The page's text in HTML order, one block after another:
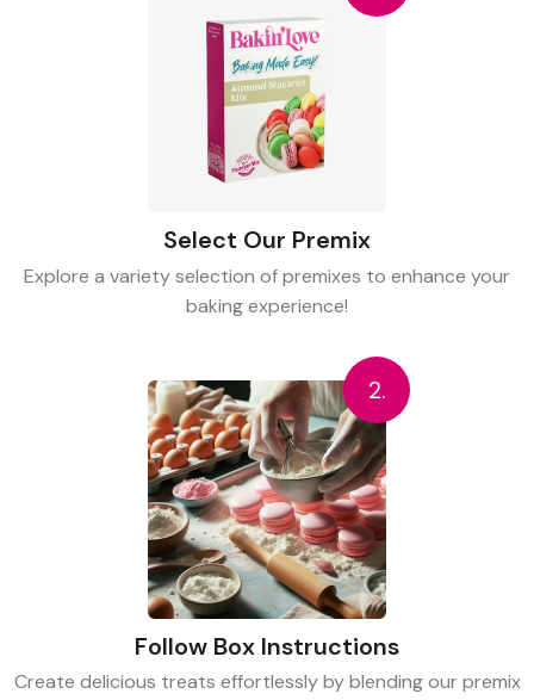
Select Our Premix
Explore a variety selection of premixes to enhance your
baking experience!
2.
Follow Box Instructions
Create delicious treats effortlessly by blending our premix